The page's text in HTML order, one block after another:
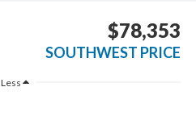
$78,353
SOUTHWEST PRICE
Less